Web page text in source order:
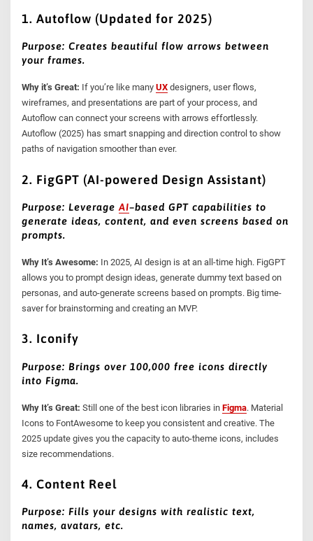
1. Autoflow (Updated for 2025)
Purpose: Creates beautiful flow arrows between
your frames.
Why it’s Great: If you’re like manyUX designers, user flows,
wireframes, and presentations are part of your process, and
Autoflow can connect your screens with arrows effortlessly.
Autoflow (2025) has smart snapping and direction control to show
paths of navigation smoother than ever.
2. FigGPT (AI-powered Design Assistant)
Purpose: LeverageAI–based GPT capabilities to
generate ideas, content, and even screens based on
prompts.
Why It’s Awesome: In 2025, AI design is at an all-time high. FigGPT
allows you to prompt design ideas, generate dummy text based on
personas, and auto-generate screens based on prompts. Big time-
saver for brainstorming and creating an MVP.
3. Iconify
Purpose: Brings over 100,000 free icons directly
into Figma.
Why It’s Great: Still one of the best icon libraries inFigma. Material
Icons to FontAwesome to keep you consistent and creative. The
2025 update gives you the capacity to auto-theme icons, includes
size recommendations.
4. Content Reel
Purpose: Fills your designs with realistic text,
names, avatars, etc.